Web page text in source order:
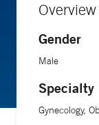
Overview
Gender
Male
Specialty
Gynecology,